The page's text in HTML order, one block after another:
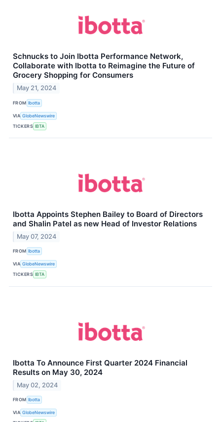
Schnucks to Join Ibotta Performance Network,
Collaborate with Ibotta to Reimagine the Future of
Grocery Shopping for Consumers
May 21, 2024
FROM Ibotta
VIA GlobeNewswire
TICKERS IBTA
Ibotta Appoints Stephen Bailey to Board of Directors
and Shalin Patel as new Head of Investor Relations
May 07, 2024
FROM Ibotta
VIA GlobeNewswire
TICKERS IBTA
Ibotta To Announce First Quarter 2024 Financial
Results on May 30, 2024
May 02, 2024
FROM Ibotta
VIA GlobeNewswire